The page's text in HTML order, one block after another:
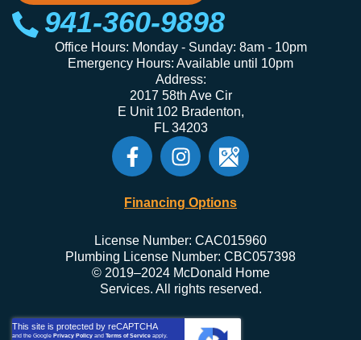
941-360-9898
Office Hours: Monday - Sunday: 8am - 10pm
Emergency Hours: Available until 10pm
Address:
2017 58th Ave Cir
E Unit 102 Bradenton,
FL 34203
Financing Options
License Number: CAC015960
Plumbing License Number: CBC057398
© 2019–2024 McDonald Home
Services. All rights reserved.
This site is protected by reCAPTCHA
and the Google Privacy Policy and Terms of Service apply.